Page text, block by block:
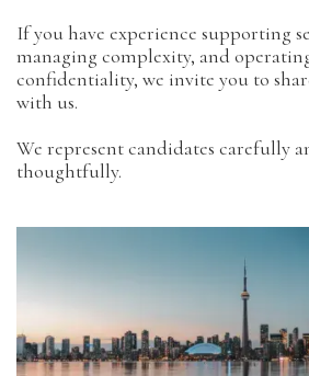
If you have experience supporting
managing complexity, and
confidentiality, we invite you to
with us.
We represent candidates carefully
thoughtfully.